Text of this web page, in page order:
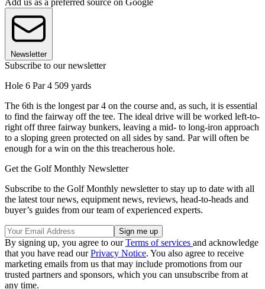
Add us as a preferred source on Google
Newsletter
Subscribe to our newsletter
Hole 6 Par 4 509 yards
The 6th is the longest par 4 on the course and, as such, it is essential
to find the fairway off the tee. The ideal drive will be worked left-to-
right off three fairway bunkers, leaving a mid- to long-iron approach
to a sloping green protected on all sides by sand. Par will often be
enough for a win on the this treacherous hole.
Get the Golf Monthly Newsletter
Subscribe to the Golf Monthly newsletter to stay up to date with all
the latest tour news, equipment news, reviews, head-to-heads and
buyer’s guides from our team of experienced experts.
By signing up, you agree to ourTerms of services and acknowledge
that you have read ourPrivacy Notice. You also agree to receive
marketing emails from us that may include promotions from our
trusted partners and sponsors, which you can unsubscribe from at
any time.